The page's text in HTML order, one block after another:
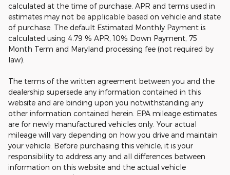
calculated at the time of purchase. APR and terms used in
estimates may not be applicable based on vehicle and state
of purchase. The default Estimated Monthly Payment is
calculated using 4.79 % APR, 10% Down Payment, 75
Month Term and Maryland processing fee (not required by
law).
The terms of the written agreement between you and the
dealership supersede any information contained in this
website and are binding upon you notwithstanding any
other information contained herein. EPA mileage estimates
are for newly manufactured vehicles only. Your actual
mileage will vary depending on how you drive and maintain
your vehicle. Before purchasing this vehicle, it is your
responsibility to address any and all differences between
information on this website and the actual vehicle